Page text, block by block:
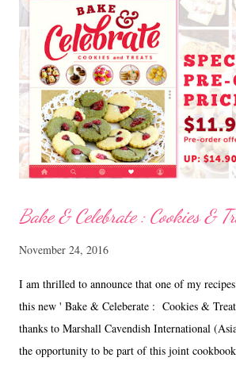
time, add in vanilla, beat till well incorporated.
the melted chocolate, peanut butter, flour
separate bowl, beat the egg whites till stiff
Bake & Celebrate : Cookies &
November 24, 2016
I am thrilled to announce that one of my
this new ' Bake & Celeberate : Cookies &
thanks to Marshall Cavendish International
the opportunity to be part of this joint